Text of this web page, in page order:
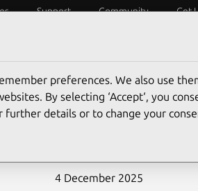
Support Community Get
4 December 2025
preferences. We also use
By selecting ‘Accept‘, you
details or to change your